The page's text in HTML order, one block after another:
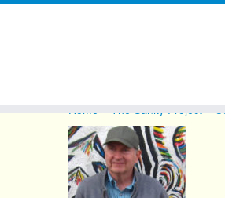
Home The Sanity Project